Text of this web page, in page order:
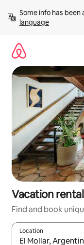
content
Some info has
language
Vacation
Find and book
Location
When results are